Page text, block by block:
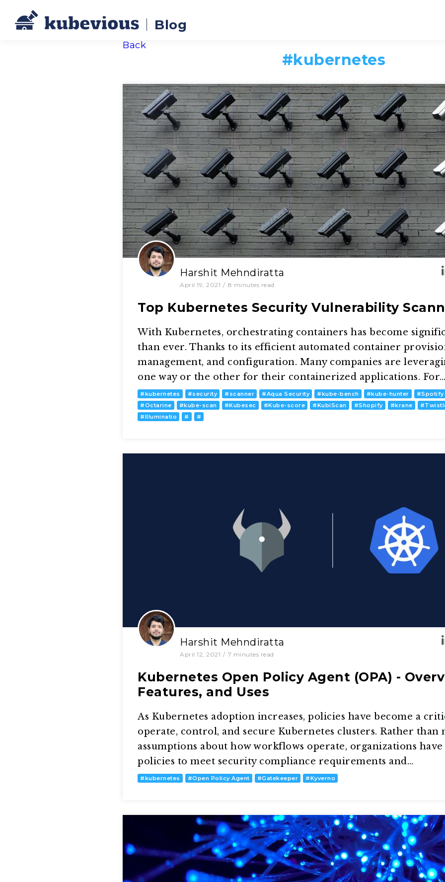
Blog
Back
#kubernetes
Harshit Mehndiratta
April 19, 2021 / 8 minutes read
Top Kubernetes Security Vulnerability
With Kubernetes, orchestrating containers has become
than ever. Thanks to its efficient automated container
management, and configuration. Many companies are
one way or the other for their containerized applications.
#kubernetes #security # scanner #Aqua Security #kube-bench #kube-hunter #Spotify
#Octarine #kube-scan #Kubesec #Kube-score #KubiScan #Shopify #krane #
#Illuminatio # #
Harshit Mehndiratta
April 12, 2021 / 7 minutes read
Kubernetes Open Policy Agent (OPA) -
Features, and Uses
As Kubernetes adoption increases, policies have become a
operate, control, and secure Kubernetes clusters. Rather than
assumptions about how workflows operate, organizations
policies to meet security compliance requirements and…
#kubernetes #Open Policy Agent #Gatekeeper #Kyverno